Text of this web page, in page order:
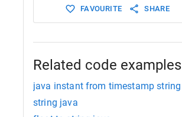
FAVOURITE SHARE
Related code examples
java instant from timestamp string
string java